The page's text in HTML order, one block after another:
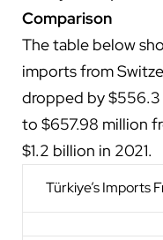
Comparison
The table below
imports from
dropped by
to $657.98 million
$1.2 billion in 2021.
Türkiye’s Imports